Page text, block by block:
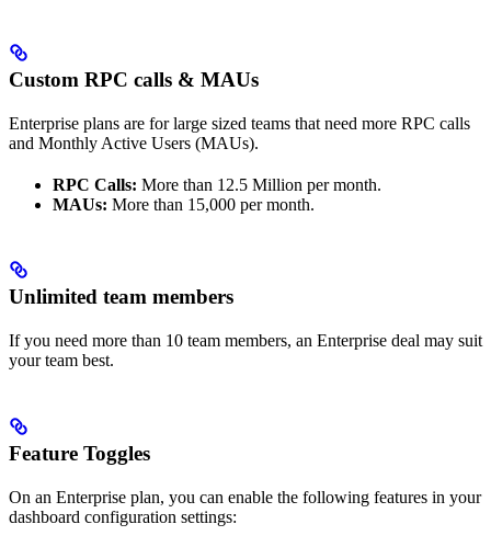
Custom RPC calls & MAUs
Enterprise plans are for large sized teams that need more RPC calls
and Monthly Active Users (MAUs).
RPC Calls: More than 12.5 Million per month.
MAUs: More than 15,000 per month.
Unlimited team members
If you need more than 10 team members, an Enterprise deal may suit
your team best.
Feature Toggles
On an Enterprise plan, you can enable the following features in your
dashboard configuration settings: